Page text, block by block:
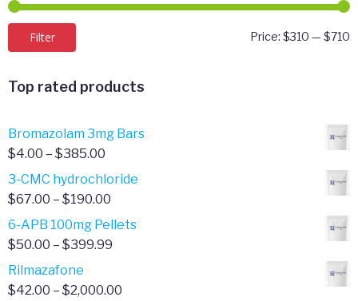
Filter Price: $310 — $710
Top rated products
Bromazolam 3mg Bars
$4.00 – $385.00
range:
$4.00
$385.00
3-CMC hydrochloride
$67.00 – $190.00
range:
$67.00
6-APB 100mg Pellets
$50.00 – $399.99
$50.00
Rilmazafone
$42.00 – $2,000.00